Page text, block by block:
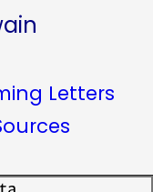
Letters